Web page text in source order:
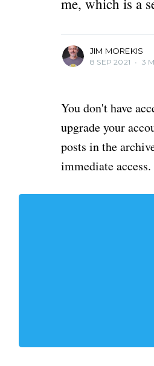
me, which is a
Editor of The Savannahian.
JIM MOREKIS
8 SEP 2021 • 3
You don't have
upgrade your
posts in the
immediate access.